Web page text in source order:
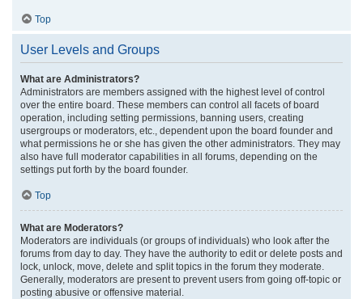
Top
User Levels and Groups
What are Administrators?
Administrators are members assigned with the highest level of control
over the entire board. These members can control all facets of board
operation, including setting permissions, banning users, creating
usergroups or moderators, etc., dependent upon the board founder and
what permissions he or she has given the other administrators. They may
also have full moderator capabilities in all forums, depending on the
settings put forth by the board founder.
Top
What are Moderators?
Moderators are individuals (or groups of individuals) who look after the
forums from day to day. They have the authority to edit or delete posts and
lock, unlock, move, delete and split topics in the forum they moderate.
Generally, moderators are present to prevent users from going off-topic or
posting abusive or offensive material.